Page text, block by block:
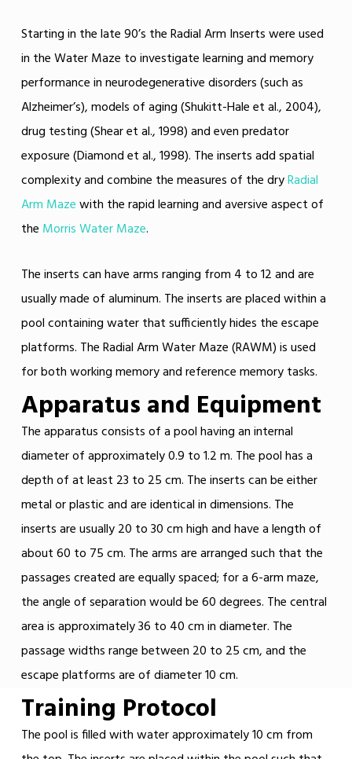
Starting in the late 90’s the Radial Arm Inserts were used
in the Water Maze to investigate learning and memory
performance in neurodegenerative disorders (such as
Alzheimer’s), models of aging (Shukitt-Hale et al., 2004),
drug testing (Shear et al., 1998) and even predator
exposure (Diamond et al., 1998). The inserts add spatial
complexity and combine the measures of the dryRadial
Arm Mazewith the rapid learning and aversive aspect of
the Morris Water Maze.
The inserts can have arms ranging from 4 to 12 and are
usually made of aluminum. The inserts are placed within a
pool containing water that sufficiently hides the escape
platforms. The Radial Arm Water Maze (RAWM) is used
for both working memory and reference memory tasks.
Apparatus and Equipment
The apparatus consists of a pool having an internal
diameter of approximately 0.9 to 1.2 m. The pool has a
depth of at least 23 to 25 cm. The inserts can be either
metal or plastic and are identical in dimensions. The
inserts are usually 20 to 30 cm high and have a length of
about 60 to 75 cm. The arms are arranged such that the
passages created are equally spaced; for a 6-arm maze,
the angle of separation would be 60 degrees. The central
area is approximately 36 to 40 cm in diameter. The
passage widths range between 20 to 25 cm, and the
escape platforms are of diameter 10 cm.
Training Protocol
The pool is filled with water approximately 10 cm from